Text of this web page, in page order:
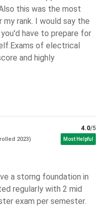
Course Details
engineering course
this was the most
rank. I would say the
have to prepare for
of electrical
and highly
2023)
4.0/5
Most Helpful
a storng foundation in
regularly with 2 mid
exam per semester.
Institute Of Technology -
)
Engineering College -
( 743 )
University( 735 )
)
Institute Of Technology -
Agrasen Institute Of
- [MAIT]